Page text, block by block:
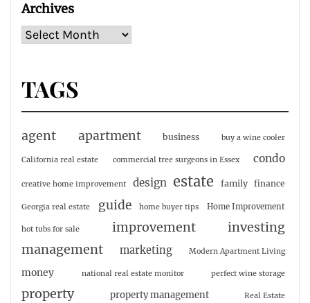
Archives
TAGS
agent apartment business buy a wine cooler
California real estate commercial tree surgeons in Essex condo
creative home improvement design estate family finance
Georgia real estate guide home buyer tips Home Improvement
hot tubs for sale improvement
investing
management
marketing Modern Apartment Living
money national real estate monitor perfect wine storage
property property management Real Estate